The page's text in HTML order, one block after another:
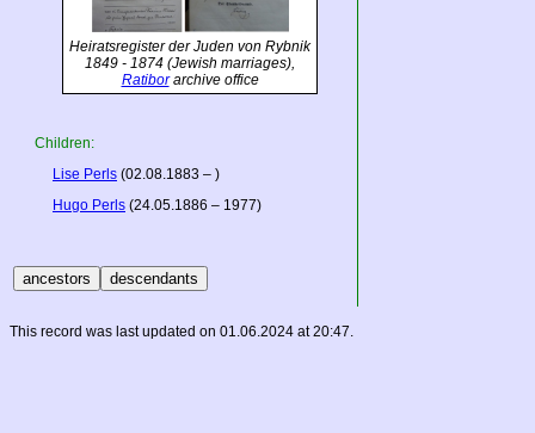
Heiratsregister der Juden von Rybnik
1849 - 1874 (Jewish marriages),
Ratiborarchive office
Children:
Lise Perls (02.08.1883 – )
Hugo Perls (24.05.1886 – 1977)
This record was last updated on 01.06.2024 at 20:47.